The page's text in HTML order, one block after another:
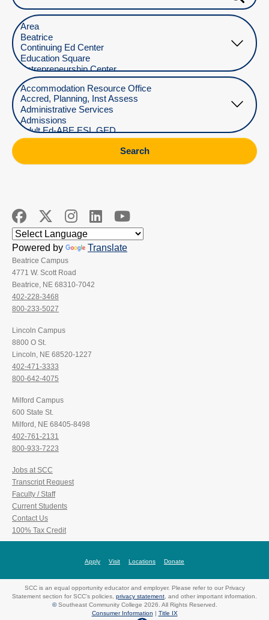
Select Location
Select Department
Search
Powered by Translate
Beatrice Campus
4771 W. Scott Road
Beatrice, NE 68310-7042
402-228-3468
800-233-5027
Lincoln Campus
8800 O St.
Lincoln, NE 68520-1227
402-471-3333
800-642-4075
Milford Campus
600 State St.
Milford, NE 68405-8498
402-761-2131
800-933-7223
Jobs at SCC
Transcript Request
Faculty / Staff
Current Students
Contact Us
100% Tax Credit
Apply Visit Locations Donate
SCC is an equal opportunity educator and employer. Please refer to our Privacy
Statement section for SCC's policies, privacy statement, and other important information.
©Southeast Community College 2026. All Rights Reserved.
Consumer Information
Title IX